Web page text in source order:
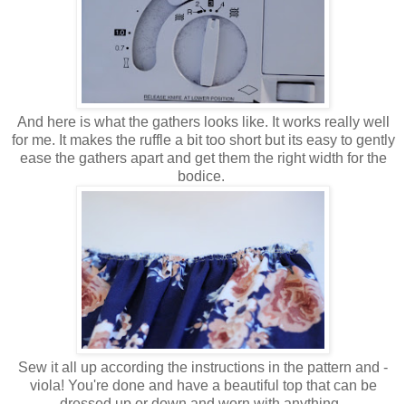
And here is what the gathers looks like. It works really well
for me. It makes the ruffle a bit too short but its easy to gently
ease the gathers apart and get them the right width for the
bodice.
Sew it all up according the instructions in the pattern and -
viola! You're done and have a beautiful top that can be